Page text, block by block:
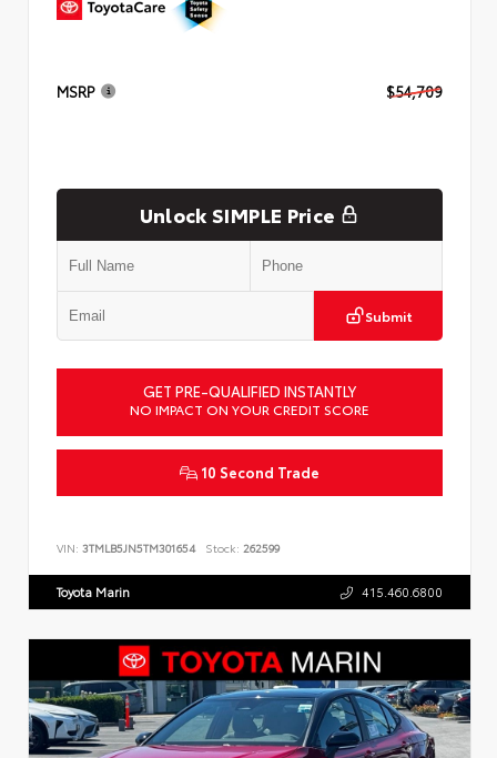
MSRP $54,709
Unlock SIMPLE Price
Submit
GET PRE-QUALIFIED INSTANTLY
NO IMPACT ON YOUR CREDIT SCORE
10 Second Trade
VIN: 3TMLB5JN5TM301654 Stock: 262599
Toyota Marin 415.460.6800